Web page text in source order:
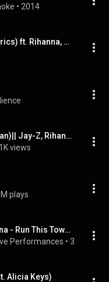
• 2014
JAY-Z - Run This Town (Lyrics) ft. Rihanna, Kanye West
Run This Town Lyrics (Clean)|| Jay-Z, Rihanna, and Kanye West #fyp #music #rihanna
views
plays
Kanye West, Jay-Z, Rihanna - Run This Town (Live at Madison Square Garden 2009)
Performances •
Alicia Keys)